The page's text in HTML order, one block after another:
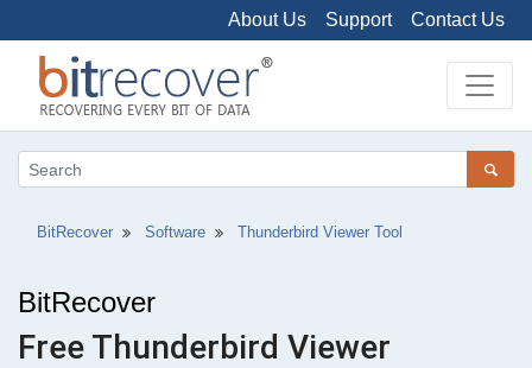
About Us Support Contact Us
BitRecover Software Thunderbird Viewer Tool
BitRecover
Free Thunderbird Viewer